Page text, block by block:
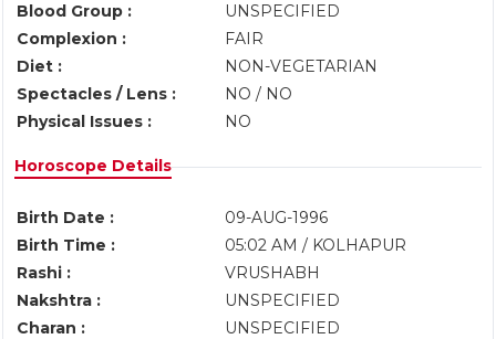
Blood Group :
UNSPECIFIED
Complexion :
FAIR
Diet :
NON-VEGETARIAN
Spectacles / Lens :
NO / NO
Physical Issues :
NO
Horoscope Details
Birth Date :
09-AUG-1996
Birth Time :
05:02 AM / KOLHAPUR
Rashi :
VRUSHABH
Nakshtra :
UNSPECIFIED
Charan :
UNSPECIFIED